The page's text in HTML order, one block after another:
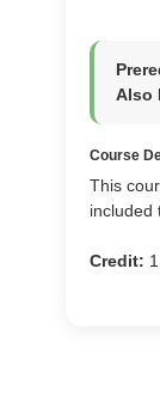
Also
Course
This
included
Credit: